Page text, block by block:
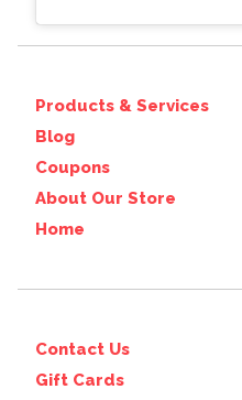
Products & Services
Blog
Coupons
About Our Store
Home
Contact Us
Gift Cards